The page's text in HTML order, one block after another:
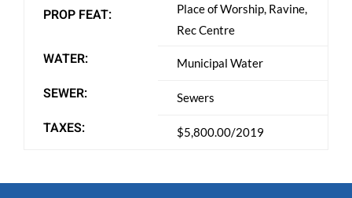
PROP FEAT:
Place of Worship, Ravine,
Rec Centre
WATER: Municipal Water
SEWER: Sewers
TAXES: $5,800.00/2019